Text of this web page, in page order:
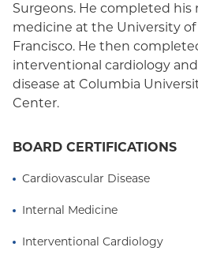
Surgeons. He completed his
medicine at the University of
Francisco. He then
interventional cardiology
disease at Columbia
Center.
BOARD CERTIFICATIONS
Cardiovascular Disease
Internal Medicine
Interventional Cardiology